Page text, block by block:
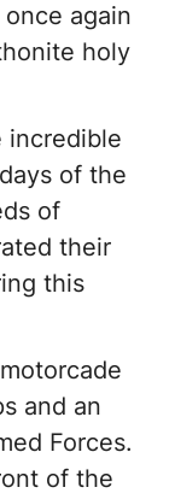
again
holy
incredible
of the
of
their
this
and an
Forces.
of the